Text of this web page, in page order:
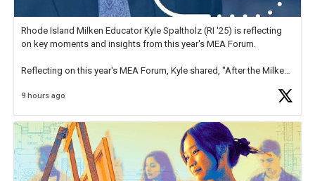
Rhode Island Milken Educator Kyle Spaltholz (RI '25) is reflecting
on key moments and insights from this year's MEA Forum.
Reflecting on this year's MEA Forum, Kyle shared, "After the Milken
educator. I felt on
9 hours ago